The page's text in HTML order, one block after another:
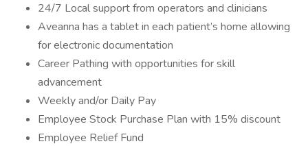
24/7 Local support from operators and clinicians
Aveanna has a tablet in each patient’s home allowing
for electronic documentation
Career Pathing with opportunities for skill
advancement
Weekly and/or Daily Pay
Employee Stock Purchase Plan with 15% discount
Employee Relief Fund